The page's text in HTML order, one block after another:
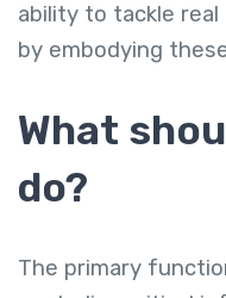
ability to tackle real
by embodying
What
do?
The primary